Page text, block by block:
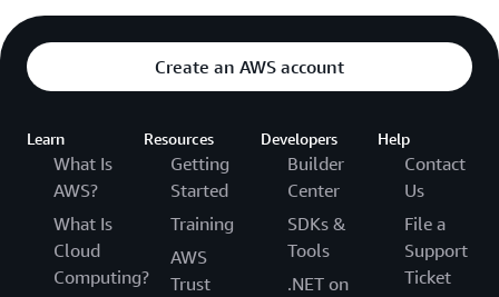
Create an AWS account
Learn
What Is
AWS?
What Is
Cloud
Computing?
Resources
Getting
Started
Training
AWS
Trust
Developers
Builder
Center
SDKs &
Tools
.NET on
Help
Contact
Us
File a
Support
Ticket